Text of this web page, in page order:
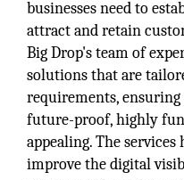
businesses need to
attract and retain
Big Drop's team of
solutions that are
requirements,
future-proof, highly
appealing. The
improve the digital